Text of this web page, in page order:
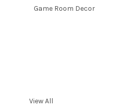
Game Room Decor
View All